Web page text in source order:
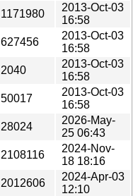
1171980
2013-Oct-03
16:58
627456
2013-Oct-03
16:58
2040
2013-Oct-03
16:58
50017
2013-Oct-03
16:58
28024
2026-May-
25 06:43
2108116
2024-Nov-
18 18:16
2012606
2024-Apr-03
12:10